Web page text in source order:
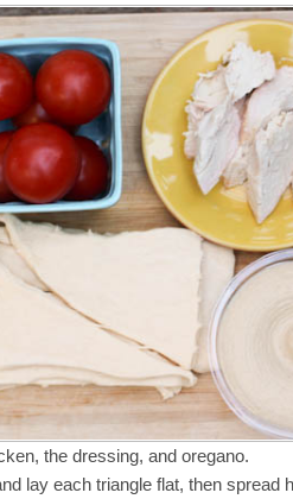
the dressing, and oregano.
lay each triangle flat, then spread